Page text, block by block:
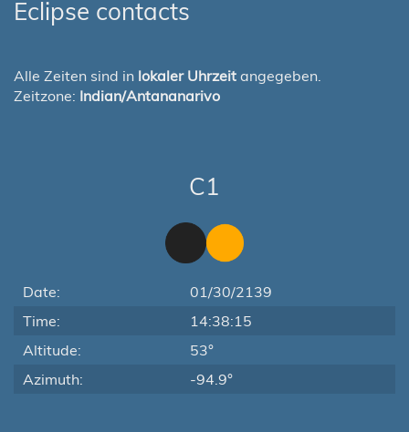
Eclipse contacts
Alle Zeiten sind in lokaler Uhrzeit angegeben.
Zeitzone: Indian/Antananarivo
C1
Date:
01/30/2139
Time:
14:38:15
Altitude:
53°
Azimuth:
-94.9°